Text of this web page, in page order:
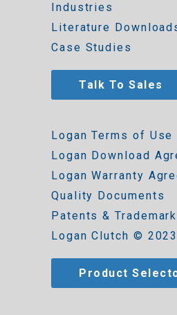
Industries
Literature
Case Studies
Talk To Sales
Logan Terms of Use
Logan Download
Logan Warranty
Quality Documents
Patents &
Logan Clutch © 2023
Product